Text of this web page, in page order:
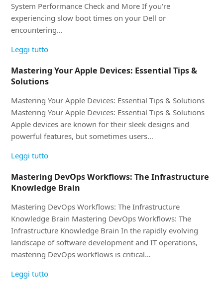
System Performance Check and More If you're
experiencing slow boot times on your Dell or
encountering…
Leggi tutto
Mastering Your Apple Devices: Essential Tips &
Solutions
Mastering Your Apple Devices: Essential Tips & Solutions
Mastering Your Apple Devices: Essential Tips & Solutions
Apple devices are known for their sleek designs and
powerful features, but sometimes users…
Leggi tutto
Mastering DevOps Workflows: The Infrastructure
Knowledge Brain
Mastering DevOps Workflows: The Infrastructure
Knowledge Brain Mastering DevOps Workflows: The
Infrastructure Knowledge Brain In the rapidly evolving
landscape of software development and IT operations,
mastering DevOps workflows is critical…
Leggi tutto